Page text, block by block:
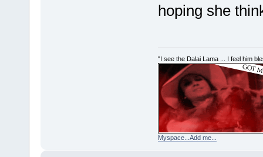
hoping she
"I see the Dalai Lama ... I feel him
Myspace...Add me...